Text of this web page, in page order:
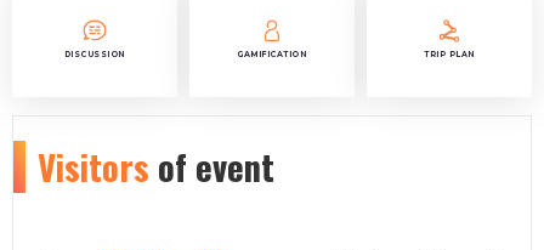
DISCUSSION GAMIFICATION TRIP PLAN
Visitors of event